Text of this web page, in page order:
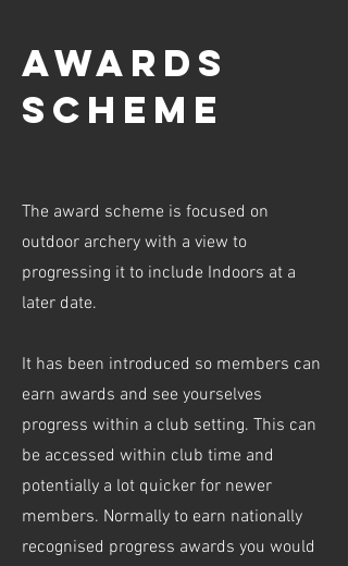
AWARDS
SCHEME
The award scheme is focused on
outdoor archery with a view to
progressing it to include Indoors at a
later date.
It has been introduced so members can
earn awards and see yourselves
progress within a club setting. This can
be accessed within club time and
potentially a lot quicker for newer
members. Normally to earn nationally
recognised progress awards you would